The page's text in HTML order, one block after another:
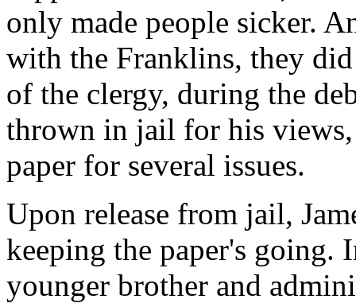
only made people sicker.
with the Franklins, they
of the clergy, during the
thrown in jail for his
paper for several issues.
Upon release from jail,
keeping the paper's going.
younger brother and